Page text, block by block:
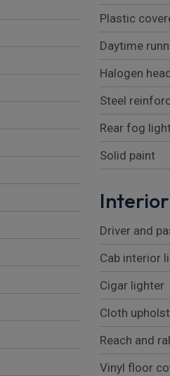
Plastic
Daytime
Halogen
Steel
Rear fog light
Solid paint
Interior
Driver and
Cab interior
Cigar lighter
Cloth
Reach and
Vinyl floor